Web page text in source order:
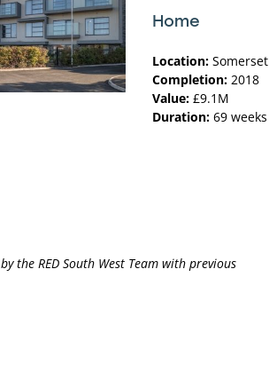
Home
Location:Somerset
Completion: 2018
Value: £9.1M
Duration:69 weeks
by the RED South West Team with previous